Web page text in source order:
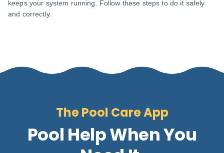
keeps your system running. Follow these steps to do it safely
and correctly.
The Pool Care App
Pool Help When You